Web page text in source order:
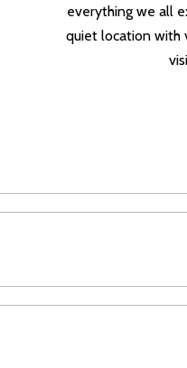
everything we all
quiet location with